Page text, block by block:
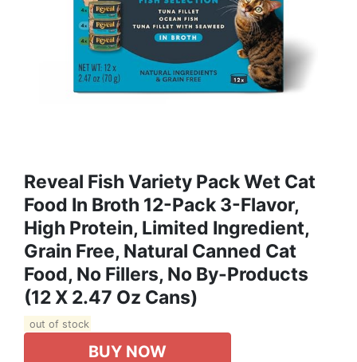
Reveal Fish Variety Pack Wet Cat
Food In Broth 12-Pack 3-Flavor,
High Protein, Limited Ingredient,
Grain Free, Natural Canned Cat
Food, No Fillers, No By-Products
(12 X 2.47 Oz Cans)
out of stock
BUY NOW